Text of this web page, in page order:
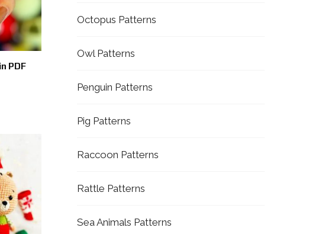
PDF
Octopus Patterns
Owl Patterns
Penguin Patterns
Pig Patterns
Raccoon Patterns
Rattle Patterns
Sea Animals Patterns